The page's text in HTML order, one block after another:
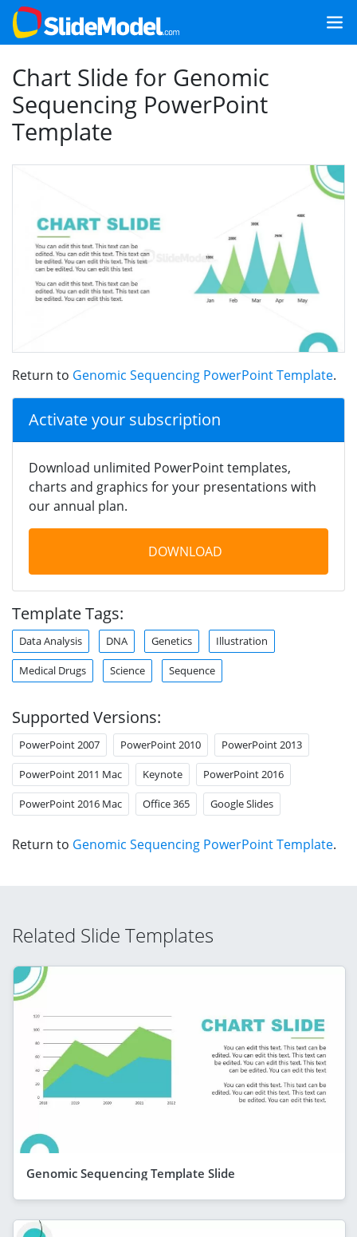
Chart Slide for Genomic
Sequencing PowerPoint
Template
Return to Genomic Sequencing PowerPoint Template.
Activate your subscription
Download unlimited PowerPoint templates,
charts and graphics for your presentations with
our annual plan.
DOWNLOAD
Template Tags:
Data Analysis DNA Genetics Illustration
Medical Drugs Science Sequence
Supported Versions:
PowerPoint 2007 PowerPoint 2010 PowerPoint 2013
PowerPoint 2011 Mac Keynote PowerPoint 2016
PowerPoint 2016 Mac Office 365 Google Slides
Return to Genomic Sequencing PowerPoint Template.
Related Slide Templates
Genomic Sequencing Template Slide